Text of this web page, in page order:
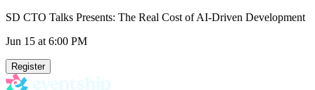
SD CTO Talks Presents: The Real Cost of AI-Driven Development
Jun 15 at 6:00 PM
Register